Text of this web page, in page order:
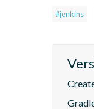
#jenkins